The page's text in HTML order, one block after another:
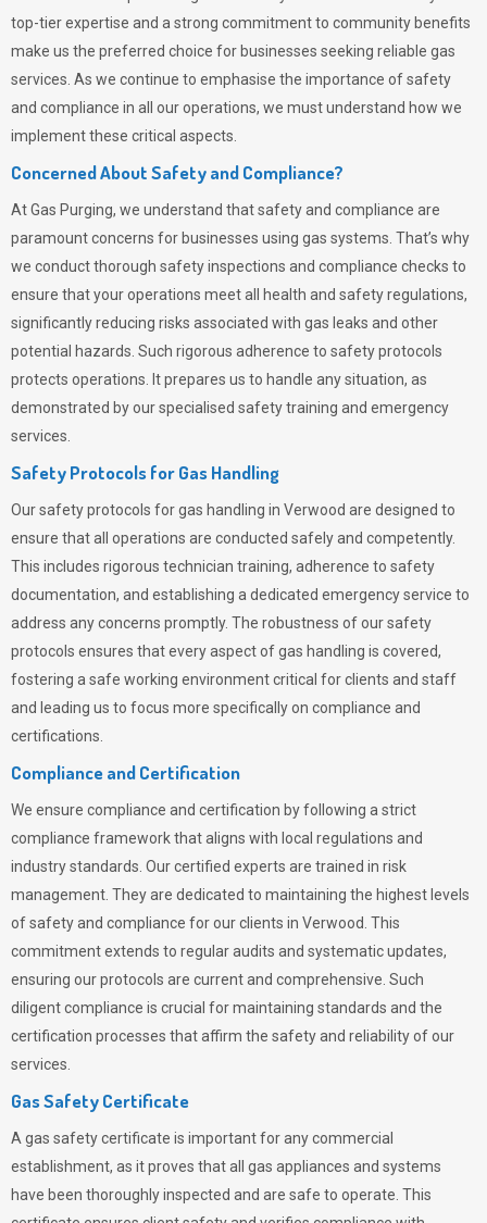
top-tier expertise and a strong commitment to community benefits
make us the preferred choice for businesses seeking reliable gas
services. As we continue to emphasise the importance of safety
and compliance in all our operations, we must understand how we
implement these critical aspects.
Concerned About Safety and Compliance?
AtGas Purging, we understand that safety and compliance are
paramount concerns for businesses using gas systems. That’s why
we conduct thorough safety inspections and compliance checks to
ensure that your operations meet all health and safety regulations,
significantly reducing risks associated with gas leaks and other
potential hazards. Such rigorous adherence to safety protocols
protects operations. It prepares us to handle any situation, as
demonstrated by our specialised safety training and emergency
services.
Safety Protocols for Gas Handling
Our safety protocols for gas handling in Verwood are designed to
ensure that all operations are conducted safely and competently.
This includes rigorous technician training, adherence to safety
documentation, and establishing a dedicated emergency service to
address any concerns promptly. The robustness of our safety
protocols ensures that every aspect of gas handling is covered,
fostering a safe working environment critical for clients and staff
and leading us to focus more specifically on compliance and
certifications.
Compliance and Certification
We ensure compliance and certification by following a strict
compliance framework that aligns with local regulations and
industry standards. Our certified experts are trained in risk
management. They are dedicated to maintaining the highest levels
of safety and compliance for our clients in Verwood. This
commitment extends to regular audits and systematic updates,
ensuring our protocols are current and comprehensive. Such
diligent compliance is crucial for maintaining standards and the
certification processes that affirm the safety and reliability of our
services.
Gas Safety Certificate
A gas safety certificate is important for any commercial
establishment, as it proves that all gas appliances and systems
have been thoroughly inspected and are safe to operate. This